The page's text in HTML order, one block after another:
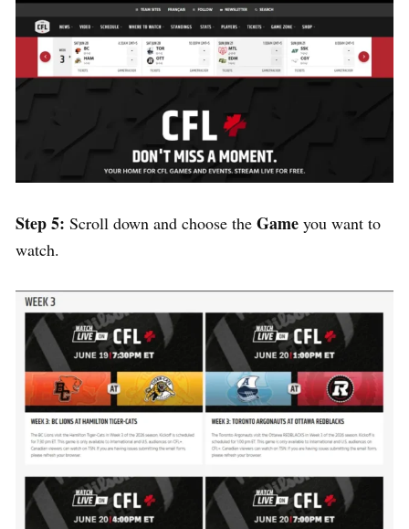
Step 5: Scroll down and choose the Game you want to
watch.